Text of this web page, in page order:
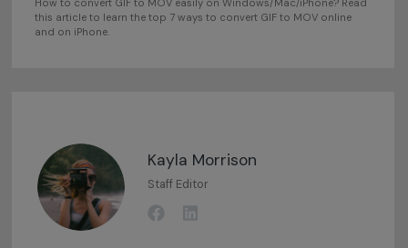
How to convert GIF to MOV easily on Windows/Mac/iPhone? Read
this article to learn the top 7 ways to convert GIF to MOV online
and on iPhone.
Kayla Morrison
Staff Editor